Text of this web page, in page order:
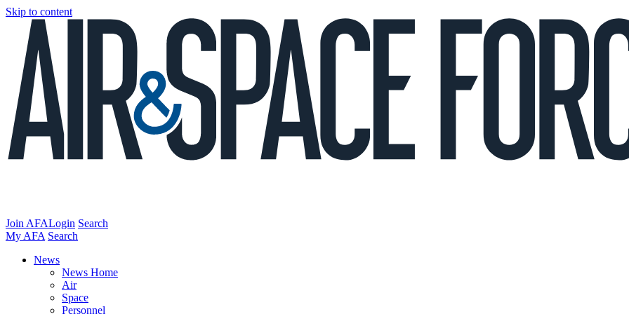
Skip to content
Join AFALogin Search
My AFA Search
News
News Home
Air
Space
Personnel